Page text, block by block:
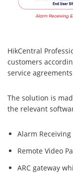
HikCentral
customers
service
The solution is
the relevant
Alarm
Remote Video
ARC gateway